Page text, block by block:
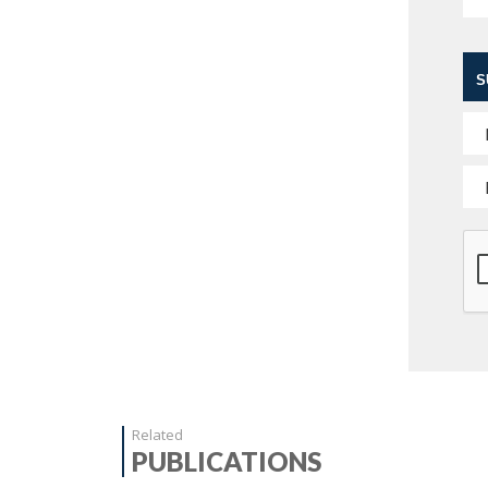
Related
PUBLICATIONS